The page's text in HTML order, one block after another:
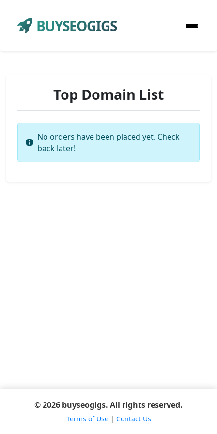
BUYSEOGIGS
Top Domain List
No orders have been placed yet. Check
back later!
© 2026 buyseogigs. All rights reserved.
Terms of Use| Contact Us